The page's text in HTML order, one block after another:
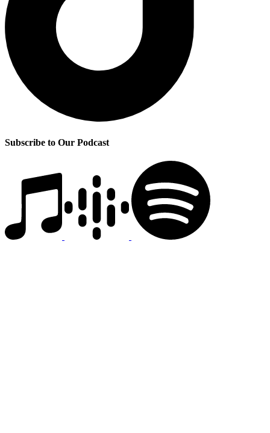
Subscribe to Our Podcast